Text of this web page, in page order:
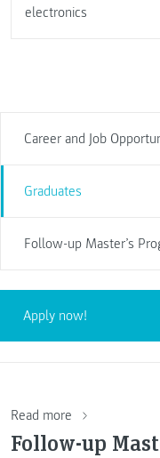
Career and Job
Graduates
Follow-up Master’s
Apply now!
electronics
Read more
Follow-up